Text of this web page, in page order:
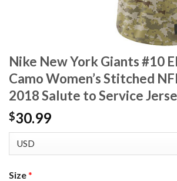
Nike New York Giants #10
Camo Women’s Stitched
2018 Salute to Service
$30.99
Size*